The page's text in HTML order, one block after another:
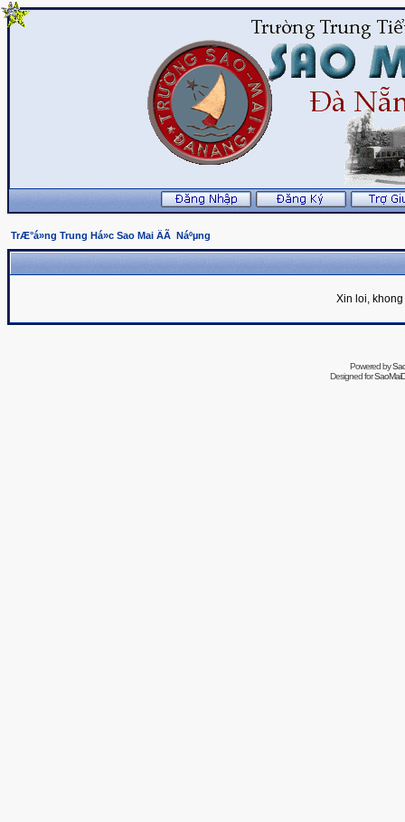
TrÆ°á»ng Trung Há»c Sao Mai ÄÃ Náºµng
Xin loi,
Powered by
Designed for